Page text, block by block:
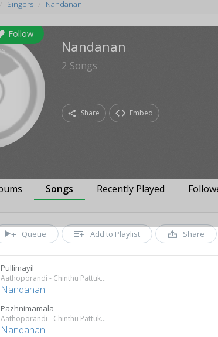
Singers Nandanan
Follow
Nandanan
2 Songs
Share Embed
Songs Recently Played
Queue Add to Playlist Share
Pullimayil
Aathoporandi - Chinthu Pattukal
Nandanan
Pazhnimamala
Aathoporandi - Chinthu Pattukal
Nandanan